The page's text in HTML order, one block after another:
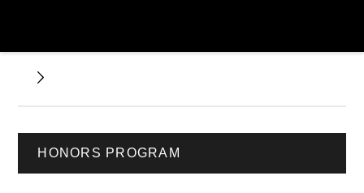
HONORS PROGRAM